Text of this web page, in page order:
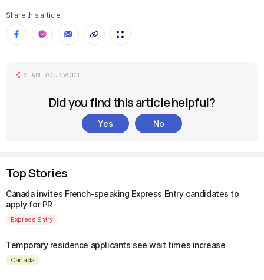
Share this article
SHARE YOUR VOICE
Did you find this article helpful?
Yes No
Top Stories
Canada invites French-speaking Express Entry candidates to
apply for PR
Express Entry
Temporary residence applicants see wait times increase
Canada